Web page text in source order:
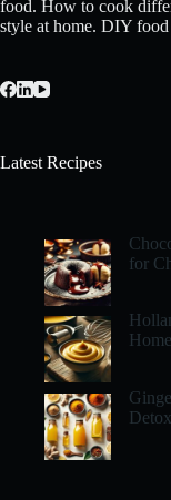
food. How to cook
style at home. DIY food
Latest Recipes
for